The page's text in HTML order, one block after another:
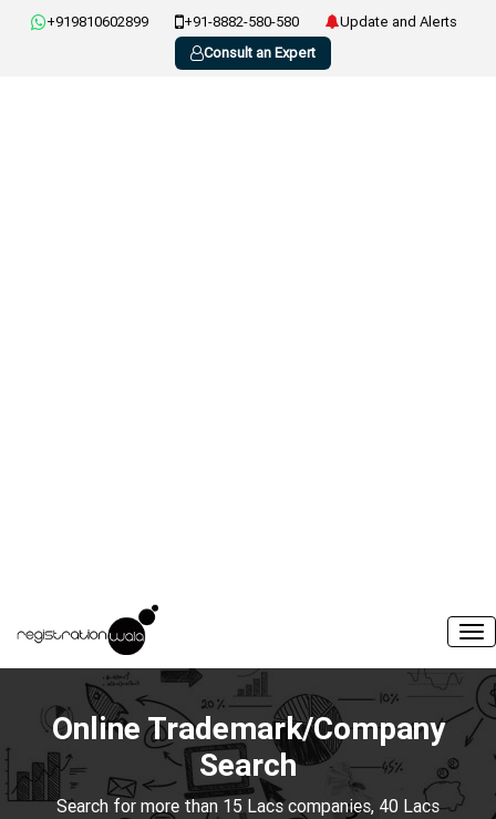
+919810602899 +91-8882-580-580
Update and Alerts
Consult an Expert
Online Trademark/Company
Search
Search for more than 15 Lacs companies, 40 Lacs